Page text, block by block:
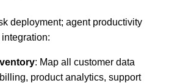
deployment; agent productivity
: Map all customer data
product analytics, support